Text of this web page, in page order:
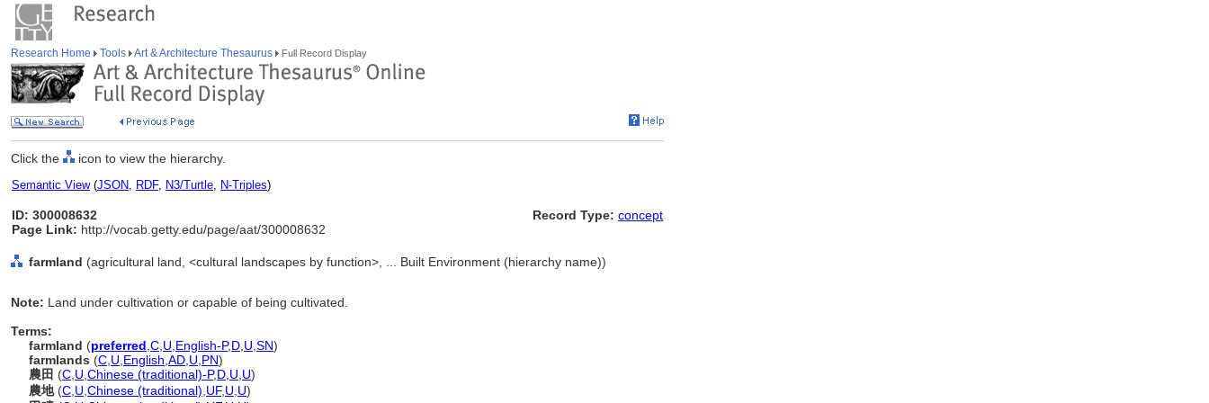
Research Home Tools Art & Architecture Thesaurus Full Record Display
Click the icon to view the hierarchy.
Semantic View(JSON, RDF, N3/Turtle, N-Triples)
ID: 300008632
Page Link: http://vocab.getty.edu/page/aat/300008632
Record Type: concept
farmland (agricultural land, <cultural landscapes by function>, ... Built Environment (hierarchy name))
Note: Land under cultivation or capable of being cultivated.
Terms:
farmland (preferred C U English-P,D U SN)
farmlands (C U English AD U PN)
農田 (C U Chinese (traditional)-P,D U U)
農地(C U Chinese (traditional) UF, U U)